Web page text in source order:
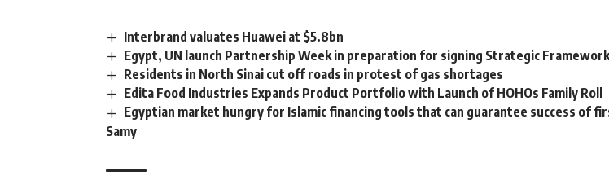
Interbrand valuates Huawei at $5.8bn
Egypt, UN launch Partnership Week in preparation for signing Strategic
Residents in North Sinai cut off roads in protest of gas shortages
Edita Food Industries Expands Product Portfolio with Launch of HOHOs Family Roll
Egyptian market hungry for Islamic financing tools that can guarantee success of
Samy